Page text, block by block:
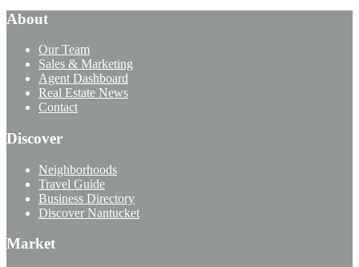
About
Our Team
Sales & Marketing
Agent Dashboard
Real Estate News
Contact
Discover
Neighborhoods
Travel Guide
Business Directory
Discover Nantucket
Market